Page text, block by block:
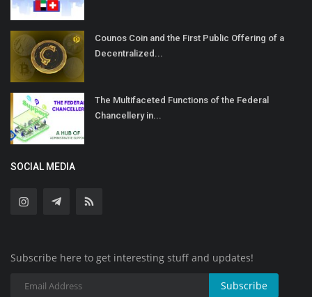
Counos Coin and the First Public Offering of a
Decentralized...
The Multifaceted Functions of the Federal
Chancellery in...
SOCIAL MEDIA
Subscribe here to get interesting stuff and updates!
Subscribe